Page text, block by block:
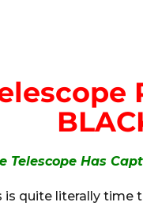
Telescope Has
is quite literally time